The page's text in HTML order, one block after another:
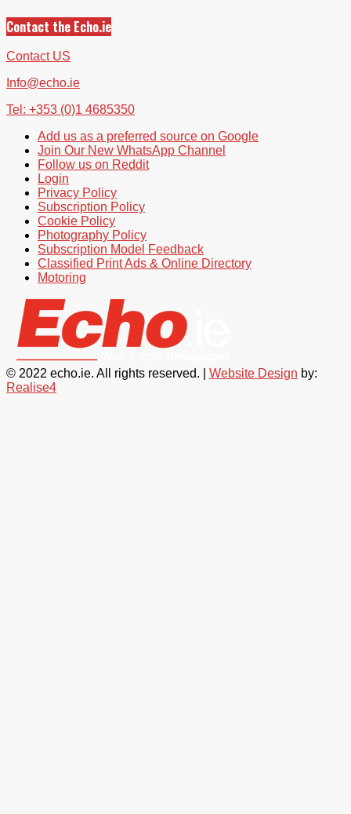
Contact the Echo.ie
Contact US
Info@echo.ie
Tel: +353 (0)1 4685350
Add us as a preferred source on Google
Join Our New WhatsApp Channel
Follow us on Reddit
Login
Privacy Policy
Subscription Policy
Cookie Policy
Photography Policy
Subscription Model Feedback
Classified Print Ads & Online Directory
Motoring
© 2022 echo.ie. All rights reserved. | Website Design by:
Realise4